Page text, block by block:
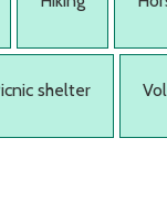
shelter